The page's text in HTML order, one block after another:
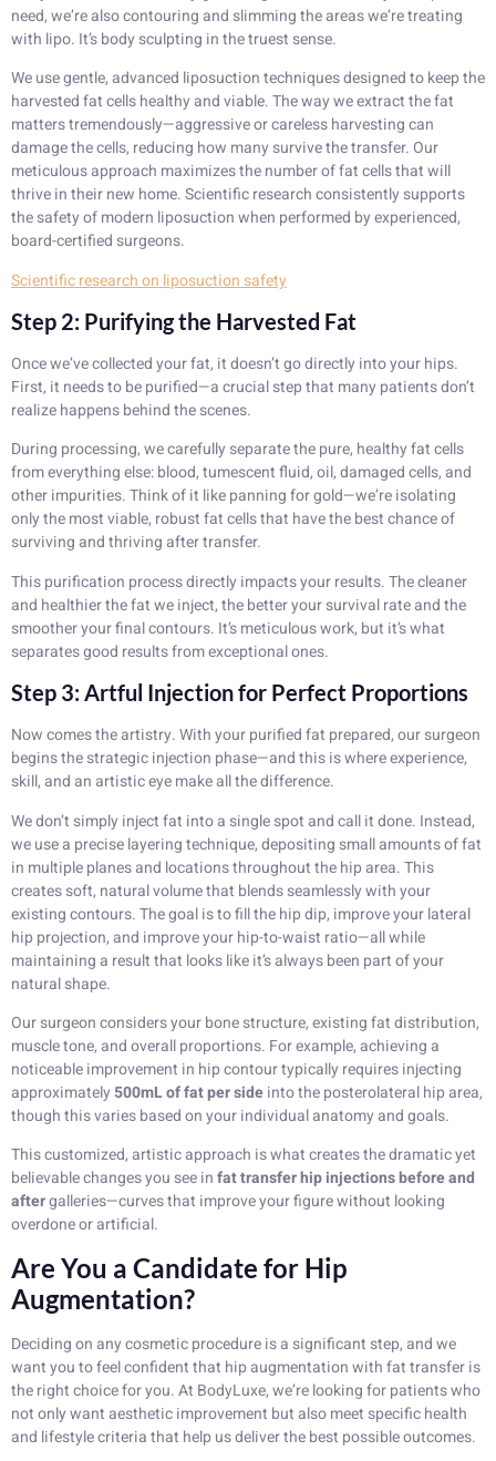
need, we’re also contouring and slimming the areas we’re treating
with lipo. It’s body sculpting in the truest sense.
We use gentle, advanced liposuction techniques designed to keep the
harvested fat cells healthy and viable. The way we extract the fat
matters tremendously—aggressive or careless harvesting can
damage the cells, reducing how many survive the transfer. Our
meticulous approach maximizes the number of fat cells that will
thrive in their new home. Scientific research consistently supports
the safety of modern liposuction when performed by experienced,
board-certified surgeons.
Scientific research on liposuction safety
Step 2: Purifying the Harvested Fat
Once we’ve collected your fat, it doesn’t go directly into your hips.
First, it needs to be purified—a crucial step that many patients don’t
realize happens behind the scenes.
During processing, we carefully separate the pure, healthy fat cells
from everything else: blood, tumescent fluid, oil, damaged cells, and
other impurities. Think of it like panning for gold—we’re isolating
only the most viable, robust fat cells that have the best chance of
surviving and thriving after transfer.
This purification process directly impacts your results. The cleaner
and healthier the fat we inject, the better your survival rate and the
smoother your final contours. It’s meticulous work, but it’s what
separates good results from exceptional ones.
Step 3: Artful Injection for Perfect Proportions
Now comes the artistry. With your purified fat prepared, our surgeon
begins the strategic injection phase—and this is where experience,
skill, and an artistic eye make all the difference.
We don’t simply inject fat into a single spot and call it done. Instead,
we use a precise layering technique, depositing small amounts of fat
in multiple planes and locations throughout the hip area. This
creates soft, natural volume that blends seamlessly with your
existing contours. The goal is to fill the hip dip, improve your lateral
hip projection, and improve your hip-to-waist ratio—all while
maintaining a result that looks like it’s always been part of your
natural shape.
Our surgeon considers your bone structure, existing fat distribution,
muscle tone, and overall proportions. For example, achieving a
noticeable improvement in hip contour typically requires injecting
approximately500mL of fat per sideinto the posterolateral hip area,
though this varies based on your individual anatomy and goals.
This customized, artistic approach is what creates the dramatic yet
believable changes you see infat transfer hip injections before and
aftergalleries—curves that improve your figure without looking
overdone or artificial.
Are You a Candidate for Hip
Augmentation?
Deciding on any cosmetic procedure is a significant step, and we
want you to feel confident that hip augmentation with fat transfer is
the right choice for you. At BodyLuxe, we’re looking for patients who
not only want aesthetic improvement but also meet specific health
and lifestyle criteria that help us deliver the best possible outcomes.